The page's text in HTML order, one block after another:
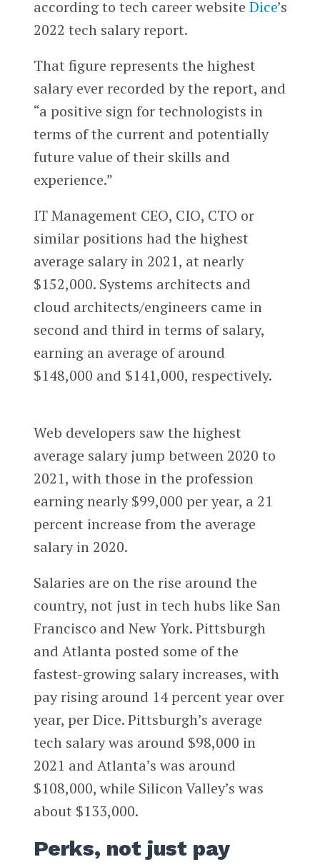
according to tech career website Dice’s
2022 tech salary report.
That figure represents the highest
salary ever recorded by the report, and
“a positive sign for technologists in
terms of the current and potentially
future value of their skills and
experience.”
IT Management CEO, CIO, CTO or
similar positions had the highest
average salary in 2021, at nearly
$152,000. Systems architects and
cloud architects/engineers came in
second and third in terms of salary,
earning an average of around
$148,000 and $141,000, respectively.
Web developers saw the highest
average salary jump between 2020 to
2021, with those in the profession
earning nearly $99,000 per year, a 21
percent increase from the average
salary in 2020.
Salaries are on the rise around the
country, not just in tech hubs like San
Francisco and New York. Pittsburgh
and Atlanta posted some of the
fastest-growing salary increases, with
pay rising around 14 percent year over
year, per Dice. Pittsburgh’s average
tech salary was around $98,000 in
2021 and Atlanta’s was around
$108,000, while Silicon Valley’s was
about $133,000.
Perks, not just pay